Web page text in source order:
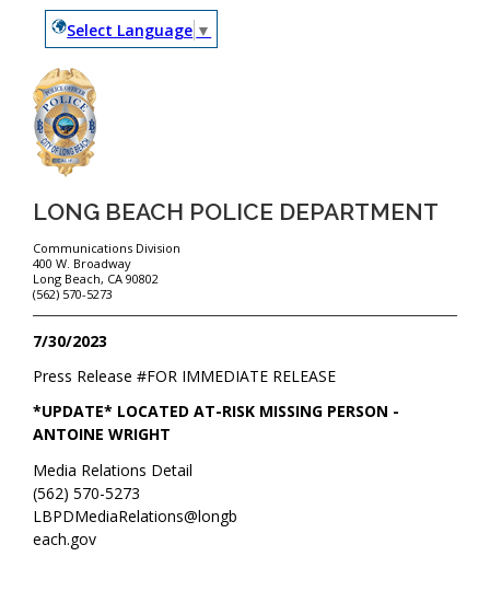
Select Language ▼
LONG BEACH POLICE DEPARTMENT
Communications Division
400 W. Broadway
Long Beach, CA 90802
(562) 570-5273
7/30/2023
FOR IMMEDIATE RELEASE
Press Release #
*UPDATE* LOCATED AT-RISK MISSING PERSON -
ANTOINE WRIGHT
Media Relations Detail
(562) 570-5273
LBPDMediaRelations@longb
each.gov